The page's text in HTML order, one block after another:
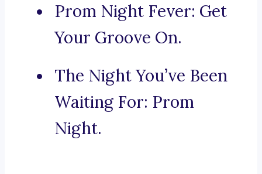
Prom Night Fever: Get
Your Groove On.
The Night You’ve Been
Waiting For: Prom
Night.